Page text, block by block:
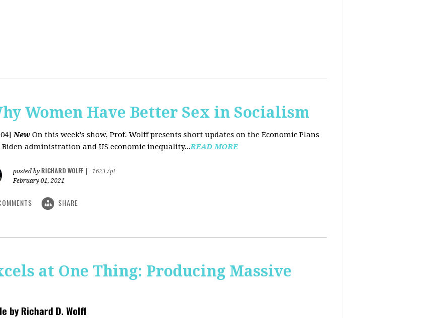
Women Have Better Sex in Socialism
New On this week's show, Prof. Wolff presents short updates on the Economic Plans
Biden administration and US economic inequality...READ MORE
posted by RICHARD WOLFF
16217pt
February 01, 2021
SHARE
at One Thing: Producing Massive
byRichard D. Wolff